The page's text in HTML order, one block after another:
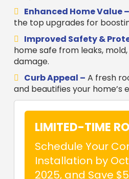
Enhanced Home Value –
the top upgrades for
Improved Safety &
home safe from leaks,
damage.
Curb Appeal – A fresh
and beautifies your home’s
LIMITED-TIME
Schedule Your
Installation by
2025, and Save